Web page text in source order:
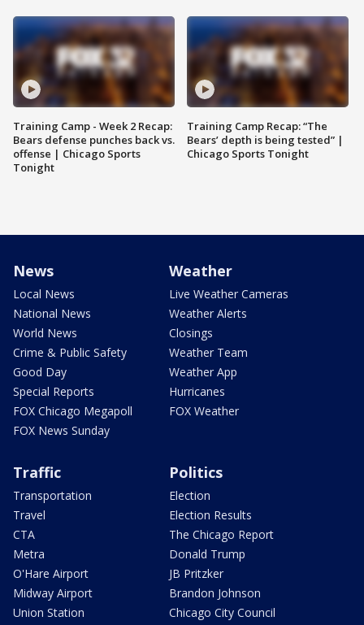
Training Camp - Week 2 Recap:
Bears defense punches back vs.
offense | Chicago Sports
Tonight
Training Camp Recap: “The
Bears’ depth is being tested” |
Chicago Sports Tonight
News
Local News
National News
World News
Crime & Public Safety
Good Day
Special Reports
FOX Chicago Megapoll
FOX News Sunday
Weather
Live Weather Cameras
Weather Alerts
Closings
Weather Team
Weather App
Hurricanes
FOX Weather
Traffic
Transportation
Travel
CTA
Metra
O'Hare Airport
Midway Airport
Union Station
Politics
Election
Election Results
The Chicago Report
Donald Trump
JB Pritzker
Brandon Johnson
Chicago City Council